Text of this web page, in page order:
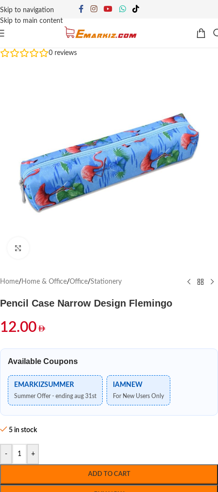
Skip to navigation
Skip to main content
0 reviews
Home/ Home & Office/Office/Stationery
Pencil Case Narrow Design Flemingo
12.00
Available Coupons
EMARKIZSUMMER
Summer Offer - ending aug 31st
IAMNEW
For New Users Only
5 in stock
- +
ADD TO CART